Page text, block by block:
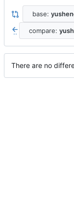
base:
.. compare:
There are no